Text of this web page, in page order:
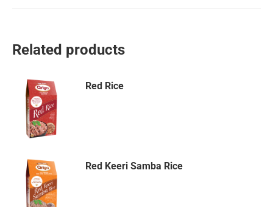
Related products
Red Rice
Red Keeri Samba Rice